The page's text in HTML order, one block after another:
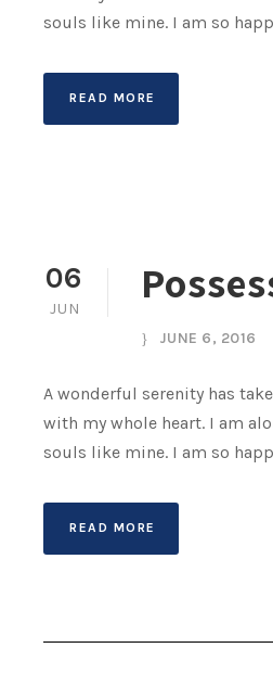
souls like mine. I am so
READ MORE
06
JUN
JUNE 6, 2016
A wonderful serenity has
with my whole heart. I am
souls like mine. I am so
READ MORE